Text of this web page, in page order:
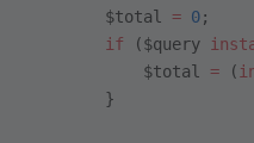
        $total
= 0;
        if
($query
            $total
= (
        }